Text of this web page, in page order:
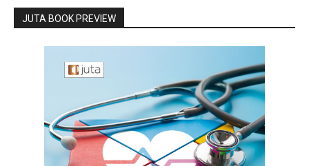
JUTA BOOK PREVIEW